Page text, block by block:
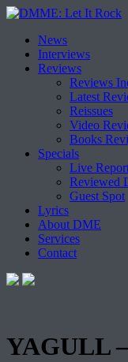
Skip
content
News
Interviews
Reviews
Reviews
Latest
Reissues
Video
Books
Specials
Live
Reviewed
Guest Spot
Lyrics
About DME
Services
Contact
YAGULL